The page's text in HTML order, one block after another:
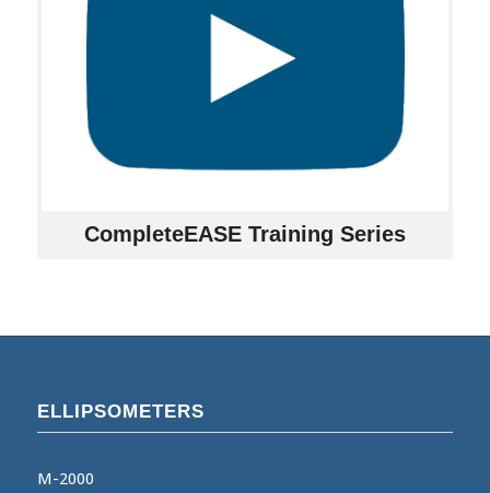
CompleteEASE Training Series
ELLIPSOMETERS
M-2000